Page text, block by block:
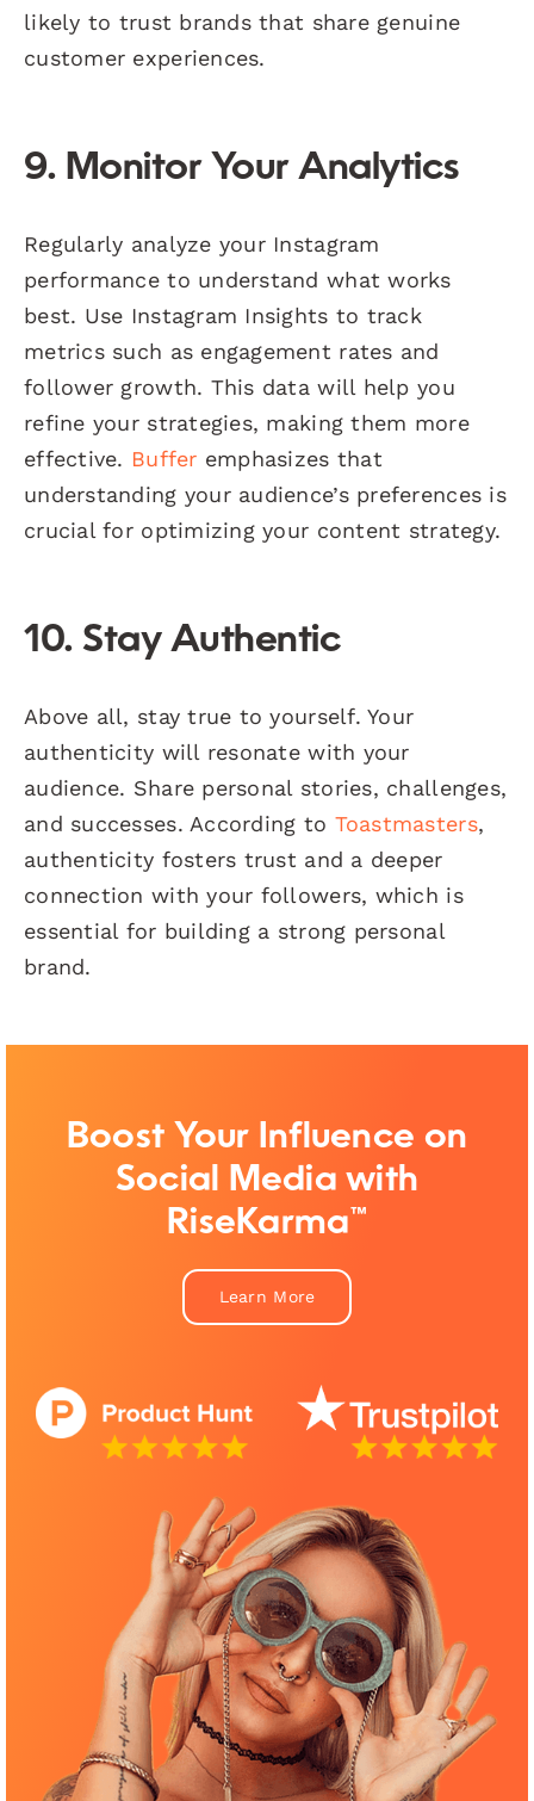
likely to trust brands that share genuine
customer experiences.
9. Monitor Your Analytics
Regularly analyze your Instagram
performance to understand what works
best. Use Instagram Insights to track
metrics such as engagement rates and
follower growth. This data will help you
refine your strategies, making them more
effective. Buffer emphasizes that
understanding your audience’s preferences is
crucial for optimizing your content strategy.
10. Stay Authentic
Above all, stay true to yourself. Your
authenticity will resonate with your
audience. Share personal stories, challenges,
and successes. According to Toastmasters,
authenticity fosters trust and a deeper
connection with your followers, which is
essential for building a strong personal
brand.
Boost Your Influence on
Social Media with
RiseKarma™
Learn More